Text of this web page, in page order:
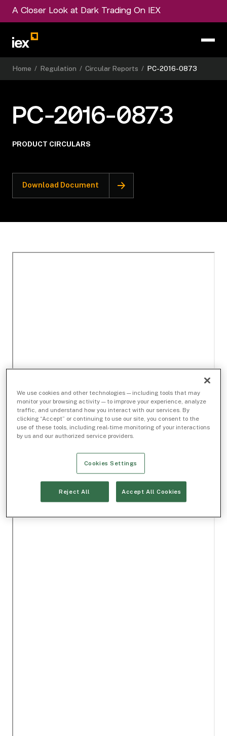
A Closer Look at Dark Trading On IEX
Home / Regulation / Circular Reports / PC-2016-0873
PC-2016-0873
PRODUCT CIRCULARS
Download Document
We use cookies and other technologies — including tools that may
monitor your browsing activity — to improve your experience, analyze
traffic, and understand how you interact with our services. By
clicking “Accept” or continuing to use our site, you consent to the
use of these tools, including real-time monitoring of your interactions
by us and our authorized service providers.
Cookies Settings
Reject All Accept All Cookies